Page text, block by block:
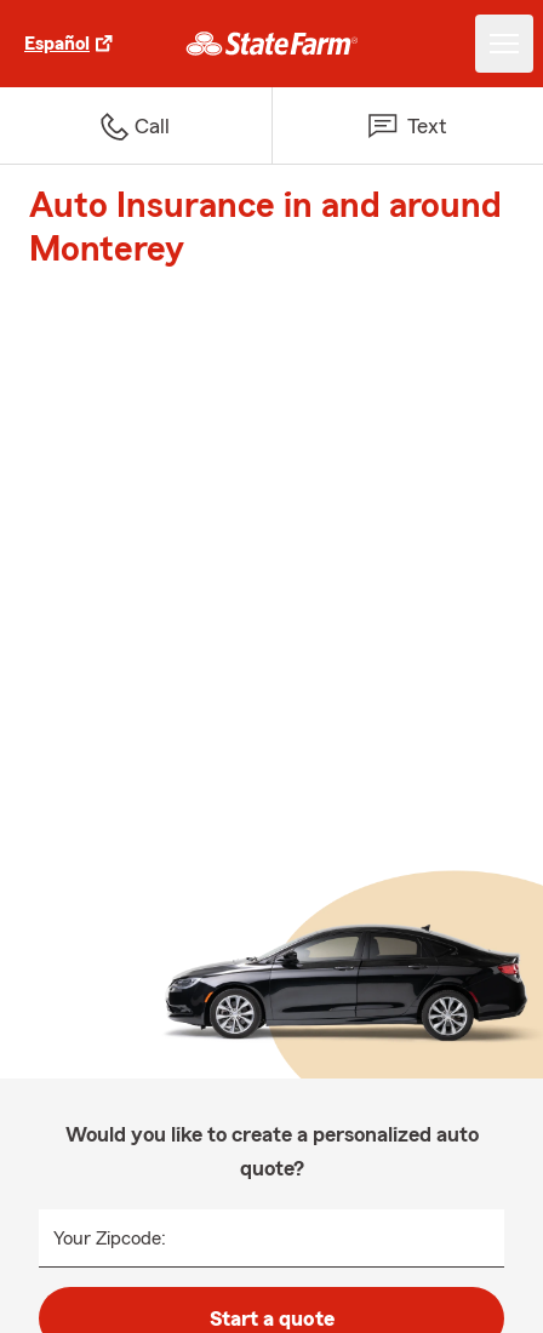
Español
Call Text
Auto Insurance in and around
Monterey
Would you like to create a personalized auto
quote?
Your Zipcode:
Start a quote